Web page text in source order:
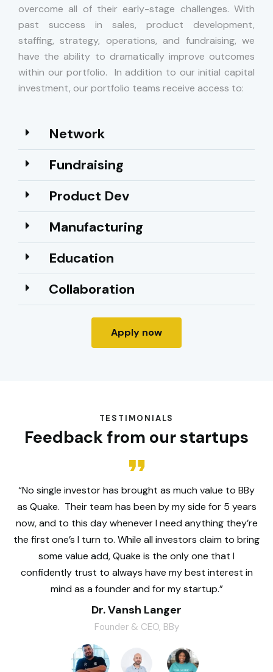
overcome all of their early-stage challenges. With
past success in sales, product development,
staffing, strategy, operations, and fundraising, we
have the ability to dramatically improve outcomes
within our portfolio. In addition to our initial capital
investment, our portfolio teams receive access to:
Network​
Fundraising
Product Dev
Manufacturing
Education
Collaboration
Apply now
TESTIMONIALS
Feedback from our startups
“No single investor has brought as much value to BBy
as Quake. Their team has been by my side for 5 years
now, and to this day whenever I need anything they’re
the first one’s I turn to. While all investors claim to bring
some value add, Quake is the only one that I
confidently trust to always have my best interest in
mind as a founder and for my startup.”
Dr. Vansh Langer
Founder & CEO, BBy